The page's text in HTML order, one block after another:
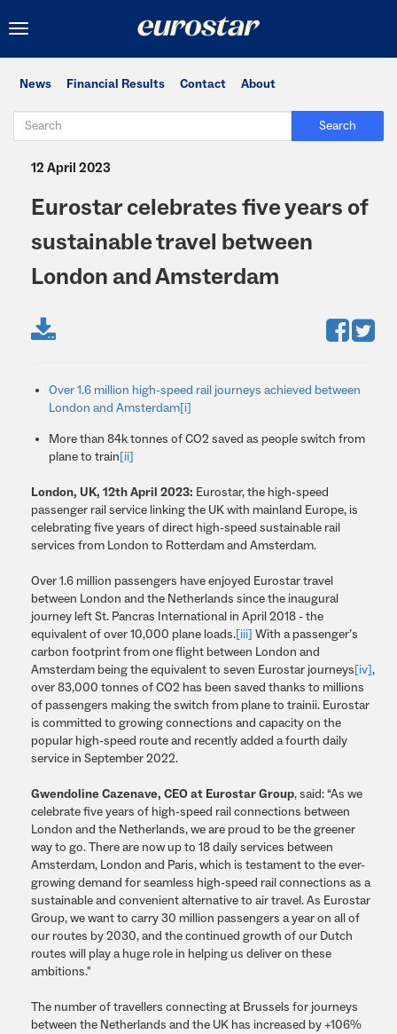
Toggle
News Financial Results Contact About
Search
12 April 2023
Eurostar celebrates five years of
sustainable travel between
London and Amsterdam
Over 1.6 million high-speed rail journeys achieved between
London and Amsterdam[i]
More than 84k tonnes of CO2 saved as people switch from
plane to train[ii]
London, UK, 12th April 2023: Eurostar, the high-speed
passenger rail service linking the UK with mainland Europe, is
celebrating five years of direct high-speed sustainable rail
services from London to Rotterdam and Amsterdam.
Over 1.6 million passengers have enjoyed Eurostar travel
between London and the Netherlands since the inaugural
journey left St. Pancras International in April 2018 - the
equivalent of over 10,000 plane loads.[iii] With a passenger’s
carbon footprint from one flight between London and
Amsterdam being the equivalent to seven Eurostar journeys[iv],
over 83,000 tonnes of CO2 has been saved thanks to millions
of passengers making the switch from plane to trainii. Eurostar
is committed to growing connections and capacity on the
popular high-speed route and recently added a fourth daily
service in September 2022.
Gwendoline Cazenave, CEO at Eurostar Group, said: “As we
celebrate five years of high-speed rail connections between
London and the Netherlands, we are proud to be the greener
way to go. There are now up to 18 daily services between
Amsterdam, London and Paris, which is testament to the ever-
growing demand for seamless high-speed rail connections as a
sustainable and convenient alternative to air travel. As Eurostar
Group, we want to carry 30 million passengers a year on all of
our routes by 2030, and the continued growth of our Dutch
routes will play a huge role in helping us deliver on these
ambitions."
The number of travellers connecting at Brussels for journeys
between the Netherlands and the UK has increased by +106%